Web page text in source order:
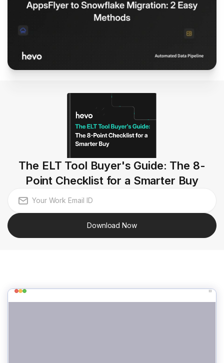
The ELT Tool Buyer's Guide: The 8-
Point Checklist for a Smarter Buy
Download Now